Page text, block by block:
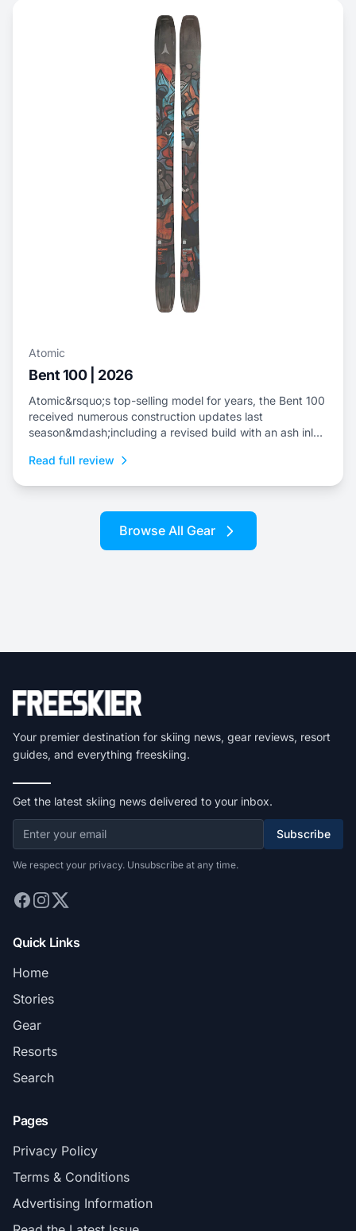
Atomic
Bent 100 | 2026
Atomic&rsquo;s top-selling model for years, the Bent 100
received numerous construction updates last
season&mdash;including a revised build with an ash inlay
introduction of a bevel in the tip and tail.
Read full review
Browse All Gear
Your premier destination for skiing news, gear reviews, resort
guides, and everything freeskiing.
Get the latest skiing news delivered to your inbox.
Subscribe
We respect your privacy. Unsubscribe at any time.
Quick Links
Home
Stories
Gear
Resorts
Search
Pages
Privacy Policy
Terms & Conditions
Advertising Information